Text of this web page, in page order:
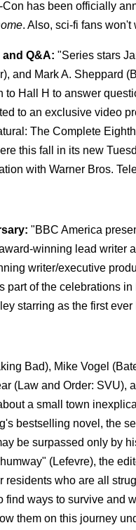
has been officially
. Also, sci-fi fans won't
Q&A: "Series stars
and Mark A. Sheppard
Hall H to answer
to an exclusive video
The Complete
this fall in its new
with Warner Bros.
"BBC America
winning lead writer
writer/executive
part of the celebrations
starring as the first
Bad), Mike Vogel
(Law and Order:
a small town
bestselling novel, the
be surpassed only by
(Lefevre), the
who are all
find ways to survive and
them on this journey